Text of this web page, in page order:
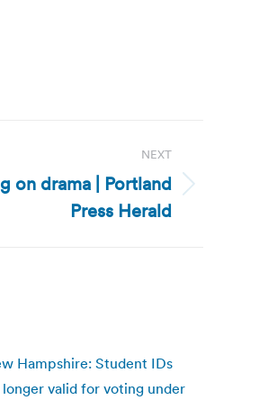
NEXT
on drama | Portland
Press Herald
Hampshire: Student IDs
longer valid for voting under